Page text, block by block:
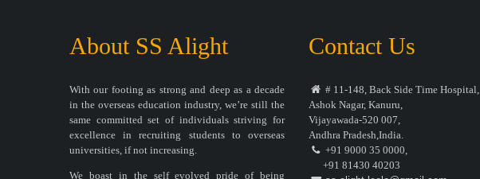
About SS Alight
With our footing as strong and deep as a decade
in the overseas education industry, we’re still the
same committed set of individuals striving for
excellence in recruiting students to overseas
universities, if not increasing.
We boast in the self evolved pride of being
Contact Us
# 11-148, Back Side Time Hospital,
Ashok Nagar, Kanuru,
Vijayawada-520 007,
Andhra Pradesh,India.
+91 9000 35 0000,
+91 81430 40203